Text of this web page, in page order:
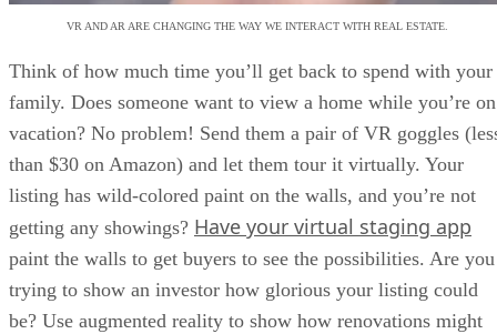
VR AND AR ARE CHANGING THE WAY WE INTERACT WITH REAL ESTATE.
Think of how much time you’ll get back to spend with your
family. Does someone want to view a home while you’re on
vacation? No problem! Send them a pair of VR goggles
than $30 on Amazon) and let them tour it virtually. Your
listing has wild-colored paint on the walls, and you’re not
getting any showings? Have your virtual staging app
paint the walls to get buyers to see the possibilities. Are you
trying to show an investor how glorious your listing could
be? Use augmented reality to show how renovations might